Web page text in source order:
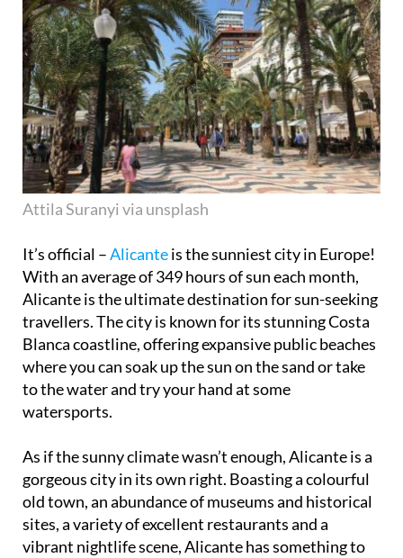
Attila Suranyi via unsplash
It’s official –Alicanteis the sunniest city in Europe!
With an average of 349 hours of sun each month,
Alicante is the ultimate destination for sun-seeking
travellers. The city is known for its stunning Costa
Blanca coastline, offering expansive public beaches
where you can soak up the sun on the sand or take
to the water and try your hand at some
watersports.
As if the sunny climate wasn’t enough, Alicante is a
gorgeous city in its own right. Boasting a colourful
old town, an abundance of museums and historical
sites, a variety of excellent restaurants and a
vibrant nightlife scene, Alicante has something to